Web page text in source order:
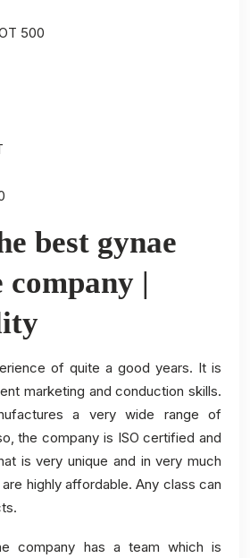
500
best gynae
|
of quite a good years. It is
marketing and conduction skills.
a very wide range of
the company is ISO certified and
is very unique and in very much
highly affordable. Any class can
company has a team which is